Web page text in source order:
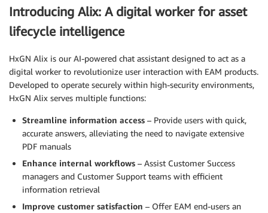
Introducing Alix: A digital worker for asset
lifecycle intelligence
HxGN Alix is our AI-powered chat assistant designed to act as a
digital worker to revolutionize user interaction with EAM products.
Developed to operate securely within high-security environments,
HxGN Alix serves multiple functions:
Streamline information access – Provide users with quick,
accurate answers, alleviating the need to navigate extensive
PDF manuals
Enhance internal workflows – Assist Customer Success
managers and Customer Support teams with efficient
information retrieval
Improve customer satisfaction – Offer EAM end-users an